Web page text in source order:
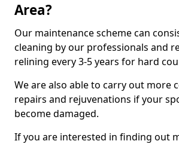
Area?
Our maintenance scheme can
cleaning by our professionals and
relining every 3-5 years for hard
We are also able to carry out more
repairs and rejuvenations if your
become damaged.
If you are interested in finding out